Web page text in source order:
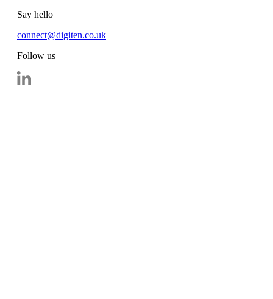
Say hello
connect@digiten.co.uk
Follow us